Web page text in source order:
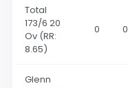
Total
173/6 20
Ov (RR:
8.65)
0 0
Glenn